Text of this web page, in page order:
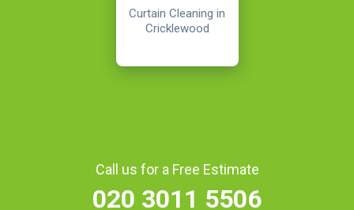
Curtain Cleaning in
Cricklewood
Call us for a Free Estimate
020 3011 5506